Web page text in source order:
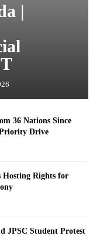
|
36 Nations Since
Drive
Hosting Rights for
JPSC Student Protest